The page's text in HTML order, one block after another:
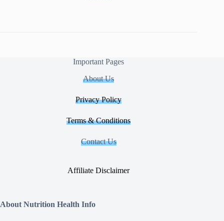
Important Pages
About Us
Privacy Policy
Terms & Conditions
Contact Us
Affiliate Disclaimer
About Nutrition Health Info